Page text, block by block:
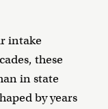
intake
these
in state
by years